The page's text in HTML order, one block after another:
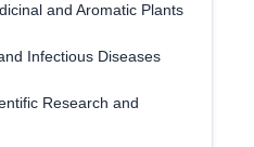
and Aromatic Plants
Infectious Diseases
Research and